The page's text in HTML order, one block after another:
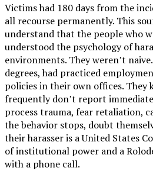
Victims had 180 days from the
all recourse permanently. This
understand that the people who
understood the psychology of
environments. They weren’t
degrees, had practiced
policies in their own offices. They
frequently don’t report
process trauma, fear retaliation,
the behavior stops, doubt
their harasser is a United States
of institutional power and a
with a phone call.